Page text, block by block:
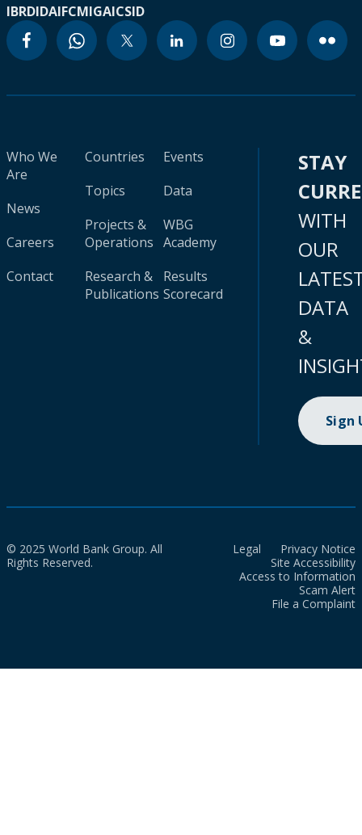
IBRDIDAIFCMIGAICSID
Who We
Are
News
Careers
Contact
Countries
Topics
Projects &
Operations
Research &
Publications
Events
Data
WBG
Academy
Results
Scorecard
STAY
WITH
OUR
DATA
&
Sign
© 2025 World Bank Group. All
Rights Reserved.
Legal
Privacy Notice
Site Accessibility
Access to Information
Scam Alert
File a Complaint